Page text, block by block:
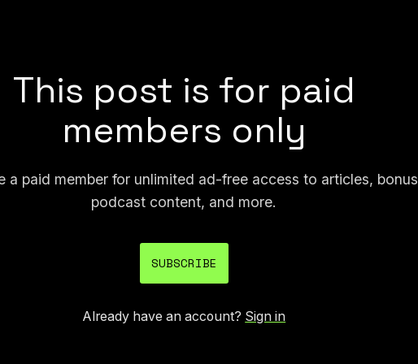
This post is for paid
members only
a paid member for unlimited ad-free access to articles, bonus
podcast content, and more.
SUBSCRIBE
Already have an account? Sign in